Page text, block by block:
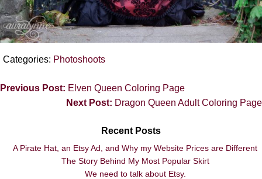
Categories: Photoshoots
Previous Post: Elven Queen Coloring Page
Next Post: Dragon Queen Adult Coloring Page
Recent Posts
A Pirate Hat, an Etsy Ad, and Why my Website Prices are Different
The Story Behind My Most Popular Skirt
We need to talk about Etsy.